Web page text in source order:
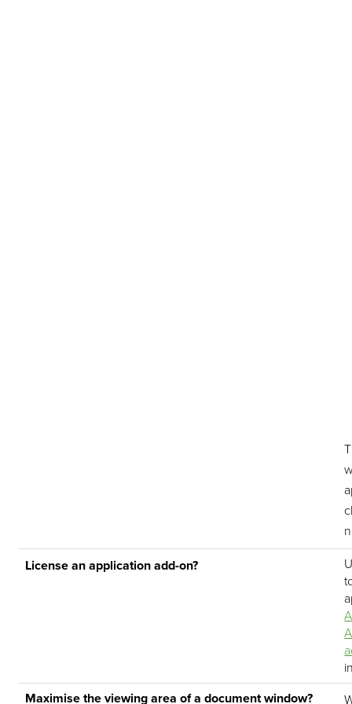
License an application add-on?
Maximise the viewing area of a document window?